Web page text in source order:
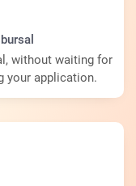
without waiting for
your application.